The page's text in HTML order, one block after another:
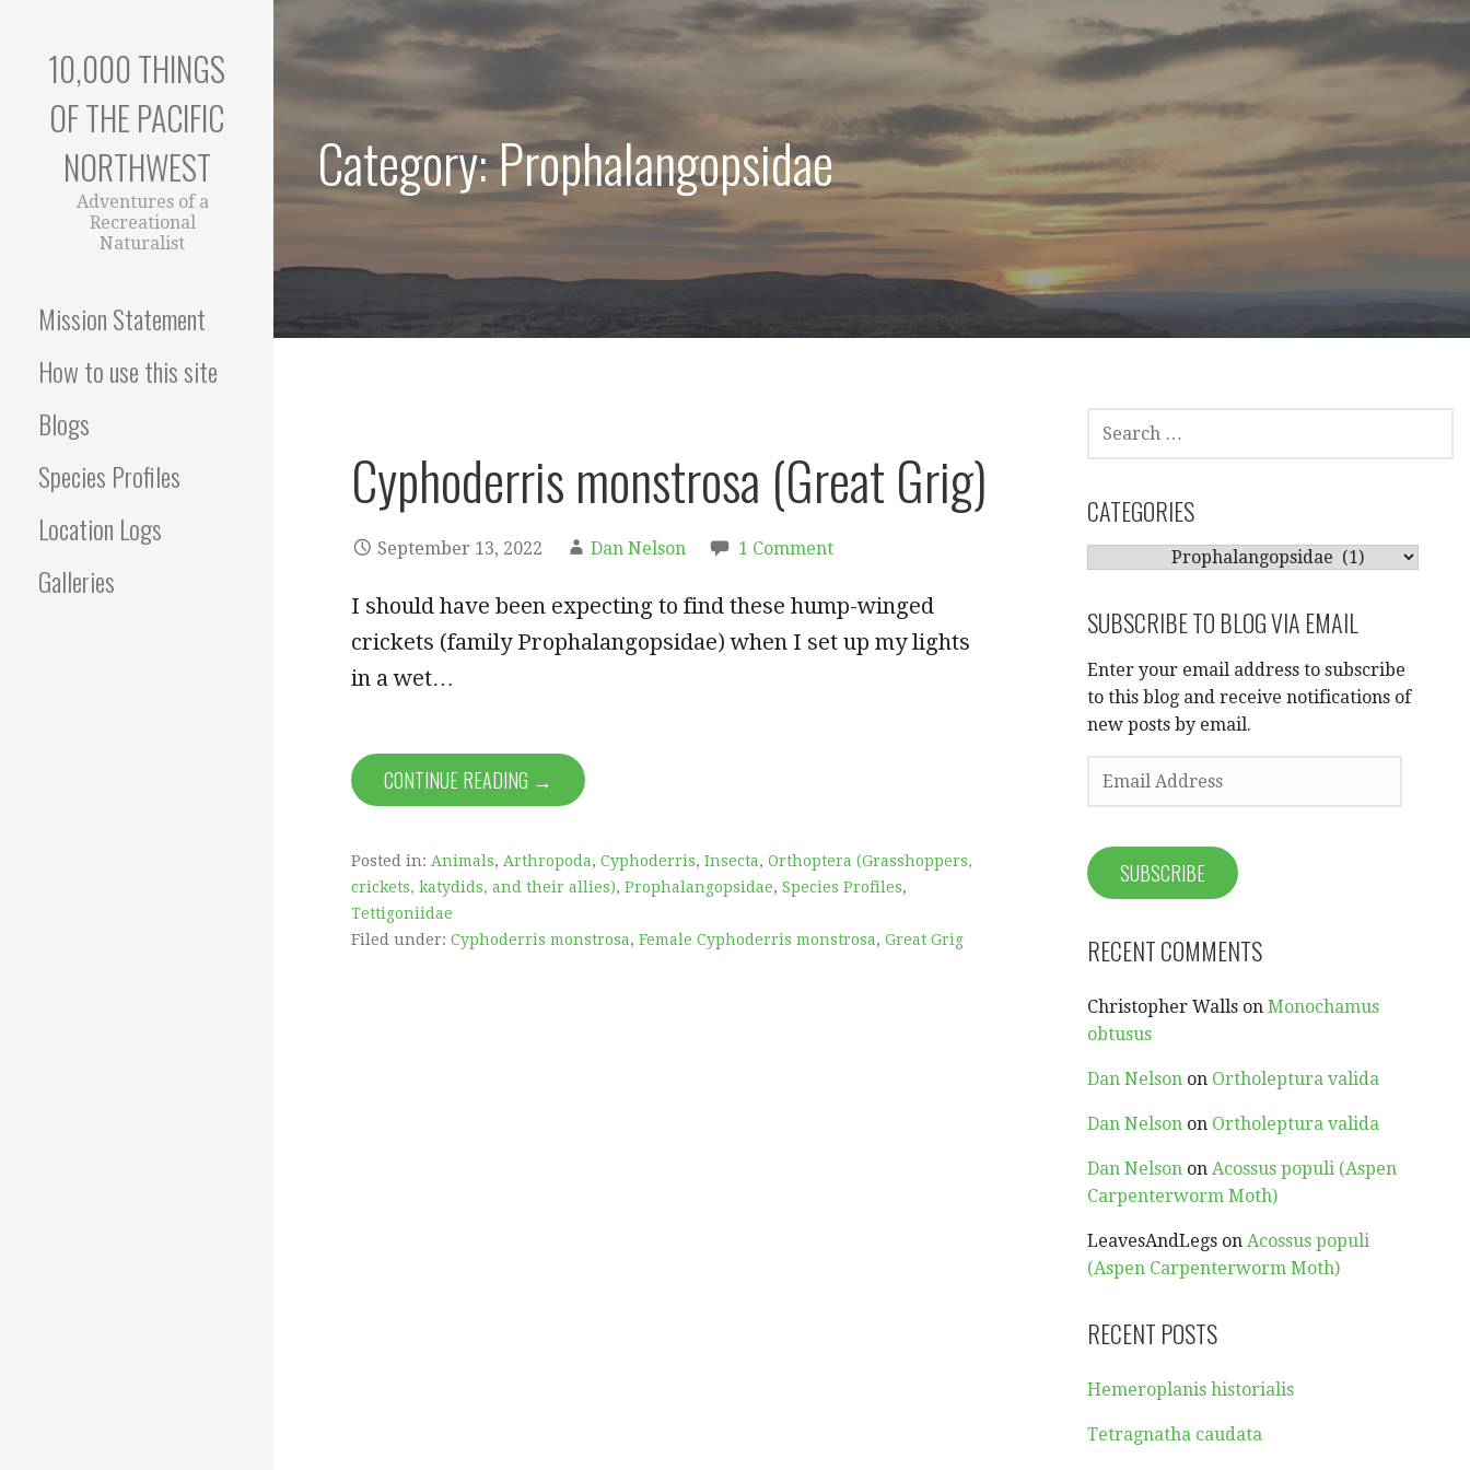
content
10,000 THINGS
OF THE PACIFIC
NORTHWEST
Adventures of a
Recreational
Naturalist
Mission Statement
How to use this site
Blogs
Species Profiles
Location Logs
Galleries
Category: Prophalangopsidae
Cyphoderris monstrosa (Great Grig)
September 13, 2022 Dan Nelson 1 Comment
I should have been expecting to find these hump-winged
crickets (family Prophalangopsidae) when I set up my lights
in a wet…
CONTINUE READING →
Posted in: Animals, Arthropoda, Cyphoderris, Insecta, Orthoptera (Grasshoppers,
crickets, katydids, and their allies), Prophalangopsidae, Species Profiles,
Tettigoniidae
Filed under: Cyphoderris monstrosa, Female Cyphoderris monstrosa, Great Grig
SEARCH
FOR:
CATEGORIES
SUBSCRIBE TO BLOG VIA EMAIL
Enter your email address to subscribe
to this blog and receive notifications of
new posts by email.
EMAIL
ADDRESS
SUBSCRIBE
RECENT COMMENTS
Christopher Walls onMonochamus
obtusus
Dan Nelson on Ortholeptura valida
Dan Nelson on Ortholeptura valida
Dan Nelson onAcossus populi (Aspen
Carpenterworm Moth)
LeavesAndLegs onAcossus populi
(Aspen Carpenterworm Moth)
RECENT POSTS
Hemeroplanis historialis
Tetragnatha caudata